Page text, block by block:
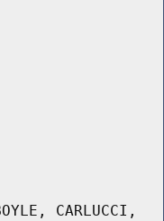
CARLUCCI,